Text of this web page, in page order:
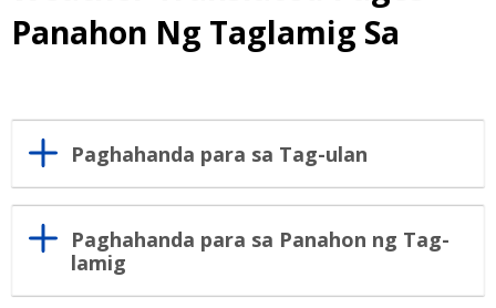
Panahon Ng Taglamig Sa
Paghahanda para sa Tag-ulan
Paghahanda para sa Panahon ng Tag-
lamig